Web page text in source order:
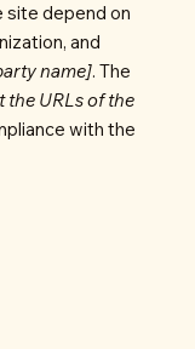
site depend on
and
name]. The
the URLs of the
with the